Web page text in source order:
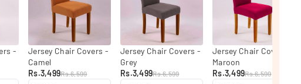
-
Jersey Chair Covers -
Camel
Rs.3,499Rs.6,599
Jersey Chair Covers -
Grey
Rs.3,499Rs.6,599
Jersey Chair Covers -
Maroon
Rs.3,499Rs.6,599